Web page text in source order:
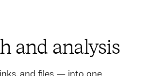
and analysis